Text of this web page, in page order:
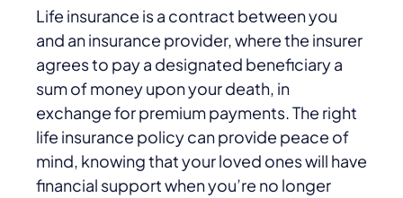
Life insurance is a contract between you
and an insurance provider, where the insurer
agrees to pay a designated beneficiary a
sum of money upon your death, in
exchange for premium payments. The right
life insurance policy can provide peace of
mind, knowing that your loved ones will have
financial support when you’re no longer